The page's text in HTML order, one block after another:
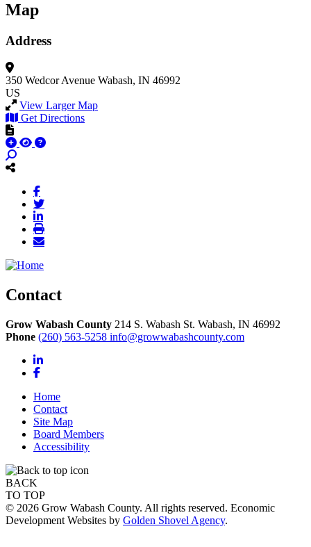
Map
Address
350 Wedcor Avenue Wabash, IN 46992
US
View Larger Map
Get Directions
Contact
Grow Wabash County 214 S. Wabash St. Wabash, IN 46992
Phone (260) 563-5258 info@growwabashcounty.com
LinkedIn
Facebook
Home
Contact
Site Map
Board Members
Accessibility
BACK
TO TOP
© 2026 Grow Wabash County. All rights reserved. Economic
Development Websites by Golden Shovel Agency.